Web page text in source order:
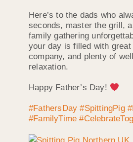
Here’s to the dads who
seconds, master the grill,
family gathering
your day is filled with great
company, and plenty of
relaxation.
Happy Father’s Day!
#FathersDay #SpittingPig
#FamilyTime